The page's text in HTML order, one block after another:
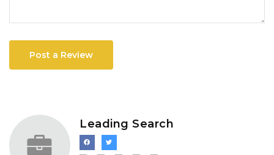
Post a Review
Leading Search